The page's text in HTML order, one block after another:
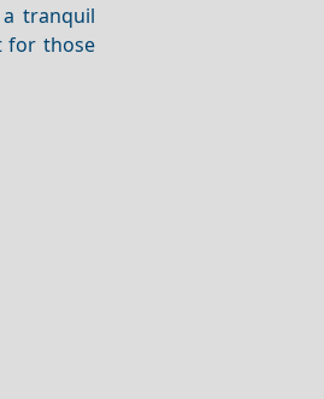
tranquil
for those